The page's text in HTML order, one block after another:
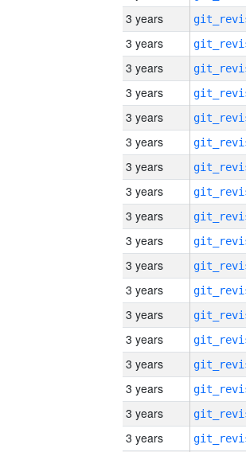
3 years
3 years
3 years
3 years
3 years
3 years
3 years
3 years
3 years
3 years
3 years
3 years
3 years
3 years
3 years
3 years
3 years
3 years